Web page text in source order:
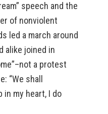
speech and the
of nonviolent
led a march around
alike joined in
a protest
“We shall
in my heart, I do